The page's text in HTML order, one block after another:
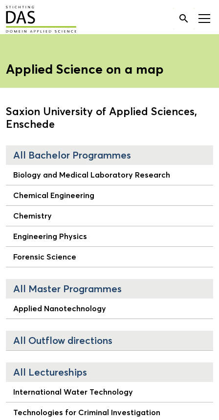
Search

Applied Science on a map
Saxion University of Applied Sciences,
Enschede
All Bachelor Programmes
Biology and Medical Laboratory Research
Chemical Engineering
Chemistry
Engineering Physics
Forensic Science
All Master Programmes
Applied Nanotechnology
All Outflow directions
All Lectureships
International Water Technology
Technologies for Criminal Investigation